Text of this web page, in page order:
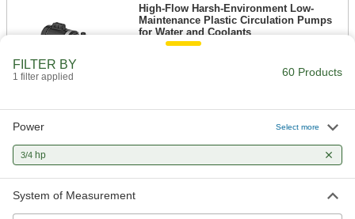
High-Flow Harsh-Environment Low-
Maintenance Plastic Circulation Pumps
for Water and Coolants
Sealed with fluoroelastomer to resist mild
6 products
Self-Priming Stainless Steel Circulation
FILTER BY
1 filter applied 60 Products
Power Select more
3/4 hp
System of Measurement